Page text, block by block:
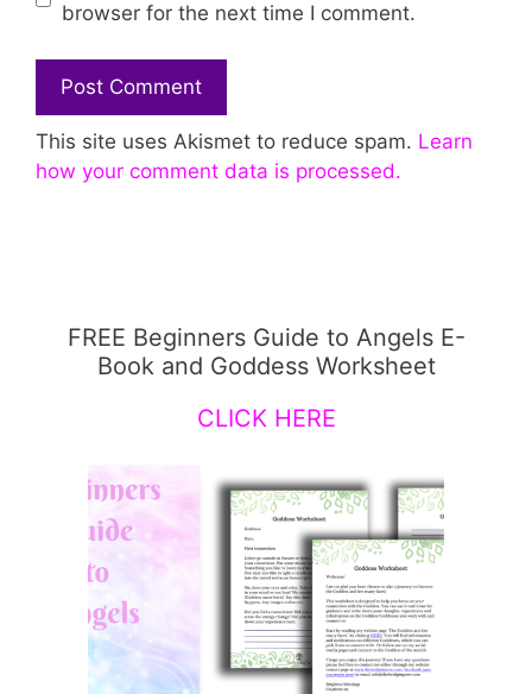
browser for the next time I comment.
This site uses Akismet to reduce spam. Learn
how your comment data is processed.
FREE Beginners Guide to Angels E-
Book and Goddess Worksheet
CLICK HERE